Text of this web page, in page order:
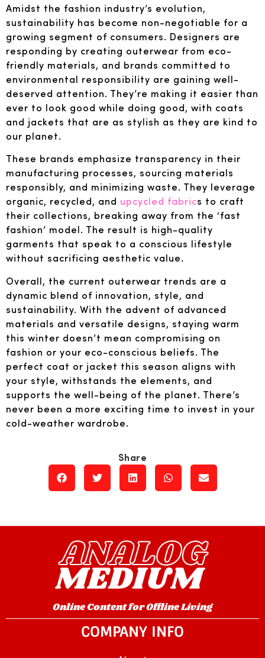
Amidst the fashion industry’s evolution,
sustainability has become non-negotiable for a
growing segment of consumers. Designers are
responding by creating outerwear from eco-
friendly materials, and brands committed to
environmental responsibility are gaining well-
deserved attention. They’re making it easier than
ever to look good while doing good, with coats
and jackets that are as stylish as they are kind to
our planet.
These brands emphasize transparency in their
manufacturing processes, sourcing materials
responsibly, and minimizing waste. They leverage
organic, recycled, and upcycled fabrics to craft
their collections, breaking away from the ‘fast
fashion’ model. The result is high-quality
garments that speak to a conscious lifestyle
without sacrificing aesthetic value.
Overall, the current outerwear trends are a
dynamic blend of innovation, style, and
sustainability. With the advent of advanced
materials and versatile designs, staying warm
this winter doesn’t mean compromising on
fashion or your eco-conscious beliefs. The
perfect coat or jacket this season aligns with
your style, withstands the elements, and
supports the well-being of the planet. There’s
never been a more exciting time to invest in your
cold-weather wardrobe.
COMPANY INFO
Online Content for Offline Living